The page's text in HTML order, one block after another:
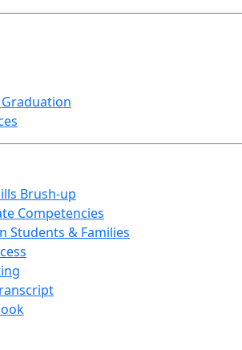
Brush-up
Competencies
Students & Families